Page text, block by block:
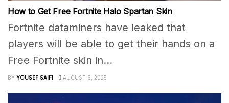
How to Get Free Fortnite Halo Spartan Skin
Fortnite dataminers have leaked that
players will be able to get their hands on a
Free Fortnite skin in...
BY YOUSEF SAIFI AUGUST 6, 2025